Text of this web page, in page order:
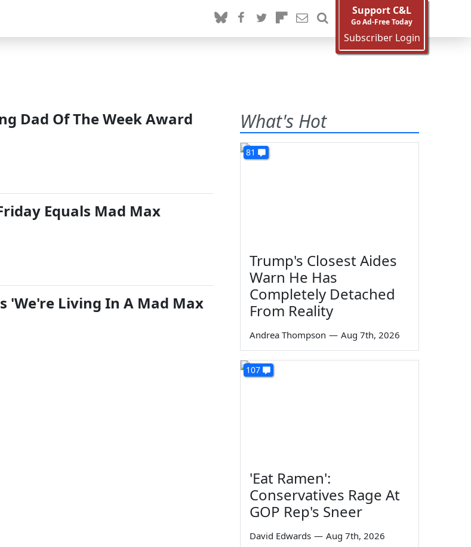
Support C&L
Go Ad-Free Today
Subscriber Login
Dad Of The Week Award
Equals Mad Max
'We're Living In A Mad Max
What's Hot
81
Trump's Closest Aides
Warn He Has
Completely Detached
From Reality
Andrea Thompson — Aug 7th, 2026
107
'Eat Ramen':
Conservatives Rage At
GOP Rep's Sneer
David Edwards — Aug 7th, 2026